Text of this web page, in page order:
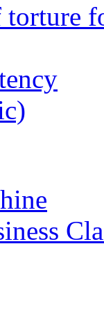
torture